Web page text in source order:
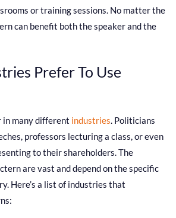
or training sessions. No matter the
can benefit both the speaker and the
Prefer To Use
in many different industries. Politicians
professors lecturing a class, or even
to their shareholders. The
are vast and depend on the specific
Here’s a list of industries that